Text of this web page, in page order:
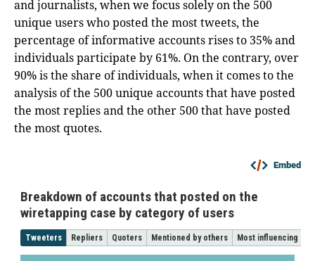
and journalists, when we focus solely on the 500
unique users who posted the most tweets, the
percentage of informative accounts rises to 35% and
individuals participate by 61%. On the contrary, over
90% is the share of individuals, when it comes to the
analysis of the 500 unique accounts that have posted
the most replies and the other 500 that have posted
the most quotes.
Embed